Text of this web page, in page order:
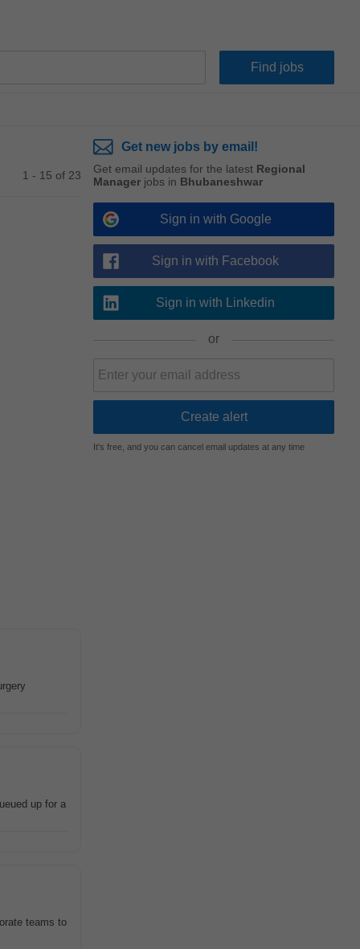
1 - 15 of 23
up for a
teams to
Get new jobs by email!
Get email updates for the latest Regional
Manager jobs in Bhubaneshwar
Sign in with Google
Sign in with Facebook
Sign in with Linkedin
or
It's free, and you can cancel email updates at any time